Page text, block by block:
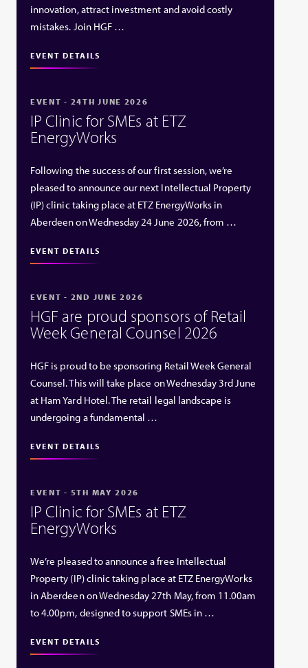
innovation, attract investment and avoid costly
mistakes. Join HGF …
EVENT DETAILS
EVENT - 24TH JUNE 2026
IP Clinic for SMEs at ETZ
EnergyWorks
Following the success of our first session, we’re
pleased to announce our next Intellectual Property
(IP) clinic taking place at ETZ EnergyWorks in
Aberdeen on Wednesday 24 June 2026, from …
EVENT DETAILS
EVENT - 2ND JUNE 2026
HGF are proud sponsors of Retail
Week General Counsel 2026
HGF is proud to be sponsoring Retail Week General
Counsel. This will take place on Wednesday 3rd June
at Ham Yard Hotel. The retail legal landscape is
undergoing a fundamental …
EVENT DETAILS
EVENT - 5TH MAY 2026
IP Clinic for SMEs at ETZ
EnergyWorks
We’re pleased to announce a free Intellectual
Property (IP) clinic taking place at ETZ EnergyWorks
in Aberdeen on Wednesday 27th May, from 11.00am
to 4.00pm, designed to support SMEs in …
EVENT DETAILS